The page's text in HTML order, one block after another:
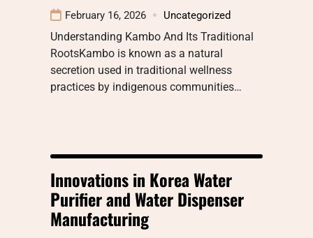
February 16, 2026 Uncategorized
Understanding Kambo And Its Traditional
RootsKambo is known as a natural
secretion used in traditional wellness
practices by indigenous communities…
Innovations in Korea Water
Purifier and Water Dispenser
Manufacturing